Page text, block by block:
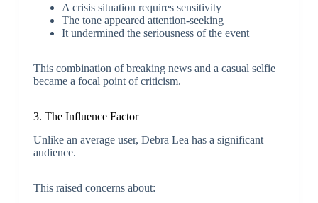
A crisis situation requires sensitivity
The tone appeared attention-seeking
It undermined the seriousness of the event
This combination of breaking news and a casual selfie
became a focal point of criticism.
3. The Influence Factor
Unlike an average user, Debra Lea has a significant
audience.
This raised concerns about: